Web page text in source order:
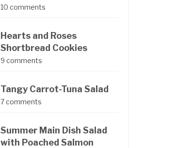
10 comments
Hearts and Roses
Shortbread Cookies
9 comments
Tangy Carrot-Tuna Salad
7 comments
Summer Main Dish Salad
with Poached Salmon